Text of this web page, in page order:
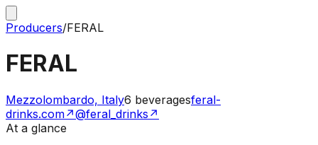
Producers/FERAL
FERAL
Mezzolombardo, Italy6 beveragesferal-
drinks.com↗@feral_drinks ↗
At a glance